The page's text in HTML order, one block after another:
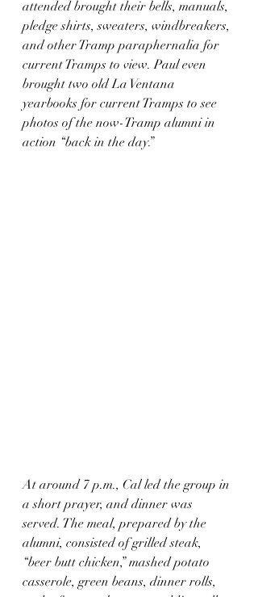
attended brought their bells, manuals,
pledge shirts, sweaters, windbreakers,
and other Tramp paraphernalia for
current Tramps to view. Paul even
brought two old La Ventana
yearbooks for current Tramps to see
photos of the now-Tramp alumni in
action “back in the day.”
At around 7 p.m., Cal led the group in
a short prayer, and dinner was
served. The meal, prepared by the
alumni, consisted of grilled steak,
“beer butt chicken,” mashed potato
casserole, green beans, dinner rolls,